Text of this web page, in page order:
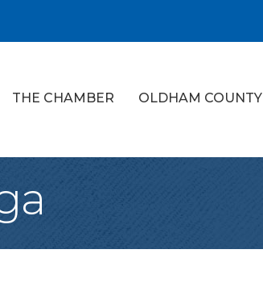
THE CHAMBER OLDHAM COUNTY